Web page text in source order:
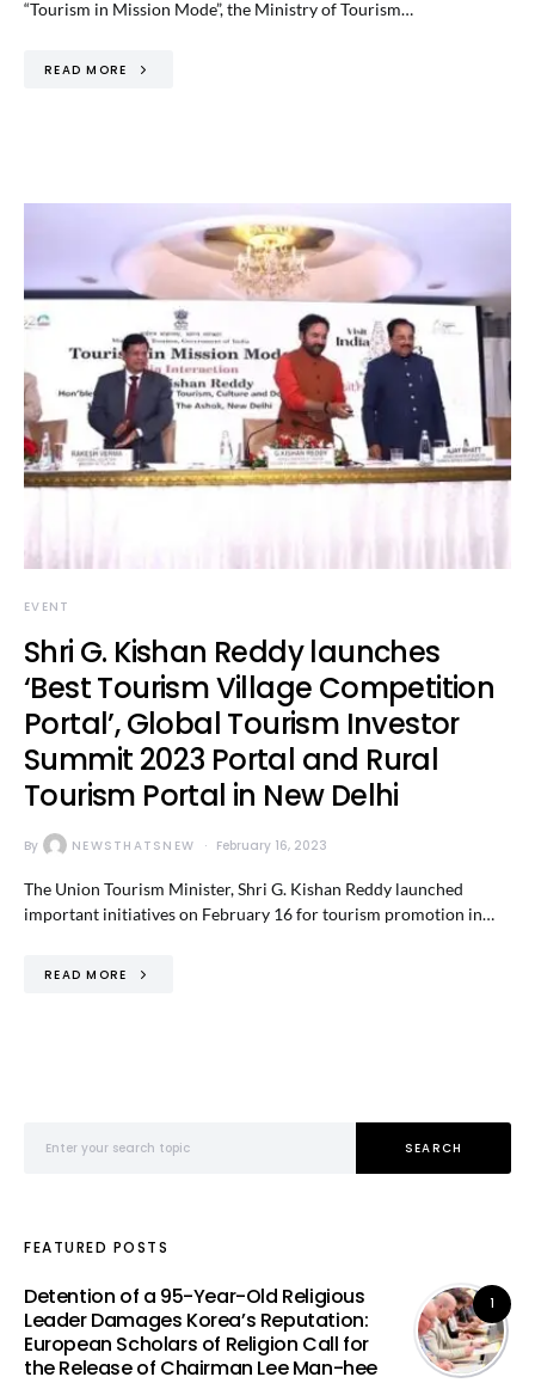
“Tourism in Mission Mode”, the Ministry of Tourism…
READ MORE
EVENT
Shri G. Kishan Reddy launches
‘Best Tourism Village Competition
Portal’, Global Tourism Investor
Summit 2023 Portal and Rural
Tourism Portal in New Delhi
By NEWSTHATSNEW February 16, 2023
The Union Tourism Minister, Shri G. Kishan Reddy launched
important initiatives on February 16 for tourism promotion in…
READ MORE
SEARCH
FEATURED POSTS
1
Detention of a 95-Year-Old Religious
Leader Damages Korea’s Reputation:
European Scholars of Religion Call for
the Release of Chairman Lee Man-hee